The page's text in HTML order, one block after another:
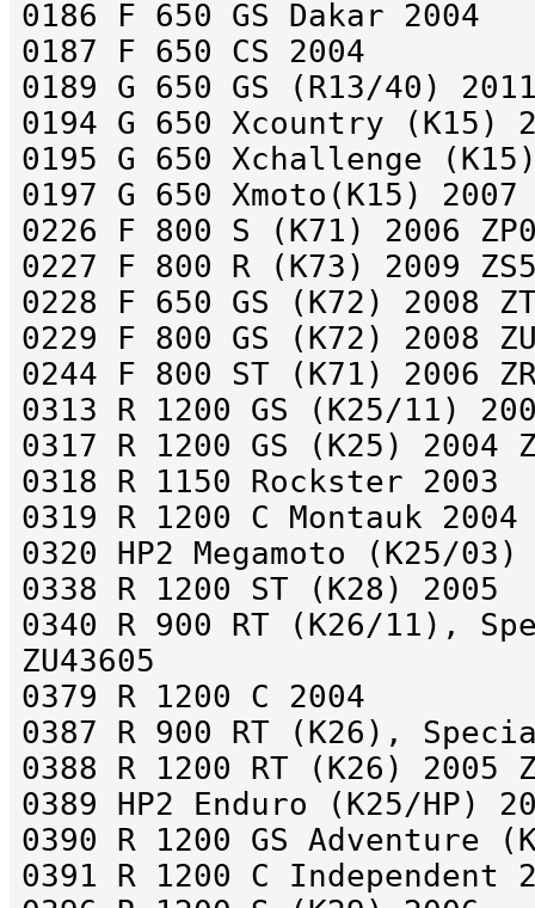
0186 F 650 GS Dakar 2004
0187 F 650 CS 2004
0189 G 650 GS (R13/40)
0194 G 650 Xcountry (K15)
0195 G 650 Xchallenge
0197 G 650 Xmoto(K15) 2007
0226 F 800 S (K71) 2006
0227 F 800 R (K73) 2009
0228 F 650 GS (K72) 2008
0229 F 800 GS (K72) 2008
0244 F 800 ST (K71) 2006
0313 R 1200 GS (K25/11)
0317 R 1200 GS (K25) 2004
0318 R 1150 Rockster 2003
0319 R 1200 C Montauk 2004
0320 HP2 Megamoto (K25/03)
0338 R 1200 ST (K28) 2005
0340 R 900 RT (K26/11),
ZU43605
0379 R 1200 C 2004
0387 R 900 RT (K26),
0388 R 1200 RT (K26) 2005
0389 HP2 Enduro (K25/HP)
0390 R 1200 GS Adventure
0391 R 1200 C Independent